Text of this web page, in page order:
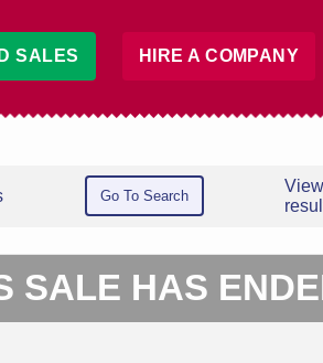
SALES HIRE A COMPANY
Go To Search
SALE HAS